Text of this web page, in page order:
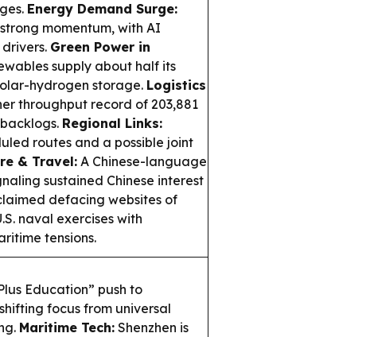
Energy Demand Surge:
momentum, with AI
Green Power in
supply about half its
hydrogen storage. Logistics
throughput record of 203,881
Regional Links:
routes and a possible joint
& Travel: A Chinese-language
sustained Chinese interest
defacing websites of
naval exercises with
tensions.
Education” push to
focus from universal
Maritime Tech: Shenzhen is